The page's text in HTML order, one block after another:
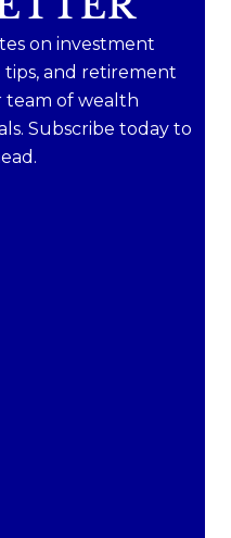
on investment
tips, and retirement
of wealth
Subscribe today to